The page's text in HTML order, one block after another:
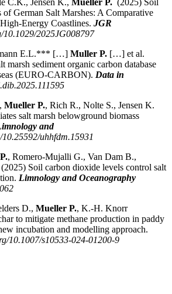
C.K., Jensen K., Mueller P. (2025) Soil
German Salt Marshes: A Comparative
Energy Coastlines. JGR
10.1029/2025JG008797
E.L.*** […] Muller P. […] et al.
marsh sediment organic carbon database
(EURO-CARBON). Data in
Mueller P., Rich R., Nolte S., Jensen K.
salt marsh belowground biomass
and
uhhfdm.15931
, Romero-Mujalli G., Van Dam B.,
(2025) Soil carbon dioxide levels control salt
Limnology and Oceanography
D., Mueller P., K.-H. Knorr
to mitigate methane production in paddy
incubation and modelling approach.
10.1007/s10533-024-01200-9